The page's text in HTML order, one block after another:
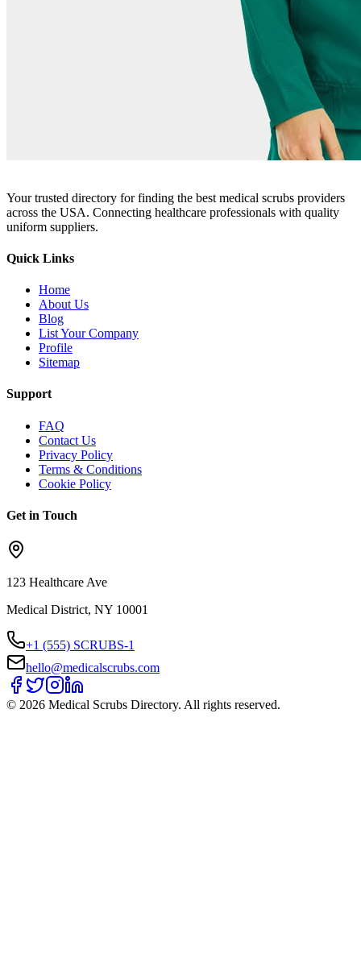
Your trusted directory for finding the best medical scrubs providers
across the USA. Connecting healthcare professionals with quality
uniform suppliers.
Quick Links
Home
About Us
Blog
List Your Company
Profile
Sitemap
Support
FAQ
Contact Us
Privacy Policy
Terms & Conditions
Cookie Policy
Get in Touch
123 Healthcare Ave
Medical District, NY 10001
+1 (555) SCRUBS-1
hello@medicalscrubs.com
© 2026 Medical Scrubs Directory. All rights reserved.